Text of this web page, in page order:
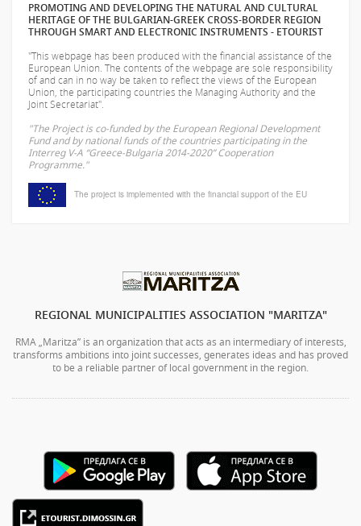
PROMOTING AND DEVELOPING THE NATURAL AND CULTURAL
HERITAGE OF THE BULGARIAN-GREEK CROSS-BORDER REGION
THROUGH SMART AND ELECTRONIC INSTRUMENTS - ETOURIST
"This webpage has been produced with the financial assistance of the
European Union. The contents of the webpage are sole responsibility
ofand can in no way be taken to reflect the views of the European
Union, the participating countries the Managing Authority and the
Joint Secretariat".
"The Project is co-funded by the European Regional Development
Fund and by national funds of the countries participating in the
Interreg V-A “Greece-Bulgaria 2014-2020” Cooperation
Programme."
The project is implemented with the financial support of the EU
REGIONAL MUNICIPALITIES ASSOCIATION "MARITZA"
RMA „Maritza” is an organization that acts as an intermediary of interests,
transforms ambitions into joint successes, generates ideas and has proved
to be a reliable partner of local government in the region.